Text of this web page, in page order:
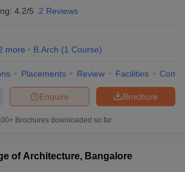
4.2/5 2 Reviews
more B.Arch (1 Course)
Placements Review Facilities
Brochure
Enquire
Brochures downloaded so far
of Architecture, Bangalore